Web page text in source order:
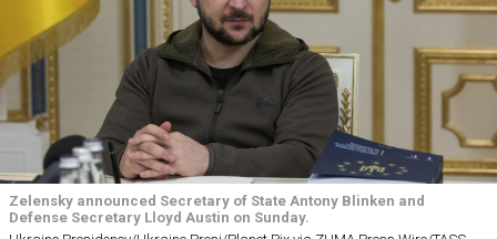
Zelensky announced Secretary of State Antony Blinken and
Defense Secretary Lloyd Austin on Sunday.